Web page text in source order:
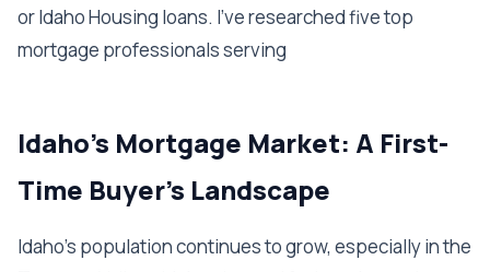
or Idaho Housing loans. I've researched five top
mortgage professionals serving
Idaho's Mortgage Market: A First-
Time Buyer's Landscape
Idaho's population continues to grow, especially in the